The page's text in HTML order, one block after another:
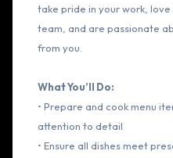
take pride in your work,
team, and are passionate
from you.
What You’ll Do:
• Prepare and cook menu
attention to detail
• Ensure all dishes meet